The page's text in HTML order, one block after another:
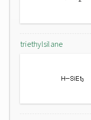
triethylsilane